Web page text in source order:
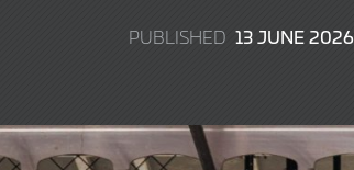
PUBLISHED 13 JUNE 2026